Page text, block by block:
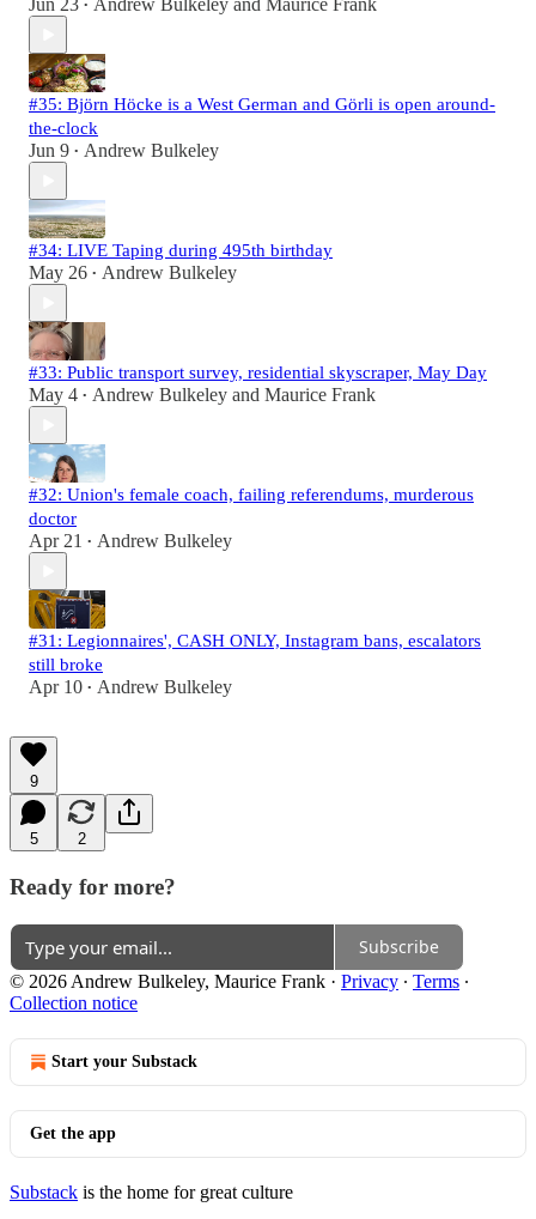
Jun 23 • Andrew Bulkeley and Maurice Frank
#35: Björn Höcke is a West German and Görli is open around-
the-clock
Jun 9 • Andrew Bulkeley
#34: LIVE Taping during 495th birthday
May 26 • Andrew Bulkeley
#33: Public transport survey, residential skyscraper, May Day
May 4 • Andrew Bulkeley and Maurice Frank
#32: Union's female coach, failing referendums, murderous
doctor
Apr 21 • Andrew Bulkeley
#31: Legionnaires', CASH ONLY, Instagram bans, escalators
still broke
Apr 10 • Andrew Bulkeley
9
5 2
Ready for more?
Subscribe
© 2026 Andrew Bulkeley, Maurice Frank · Privacy ∙ Terms ∙
Collection notice
Start your Substack
Get the app
Substack is the home for great culture